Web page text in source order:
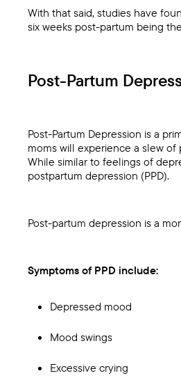
With that said, studies have
six weeks post-partum being
Post-Partum
Post-Partum Depression is a
moms will experience a slew
While similar to feelings of
postpartum depression (PPD).
Post-partum depression is a
Symptoms of PPD include:
Depressed mood
Mood swings
Excessive crying